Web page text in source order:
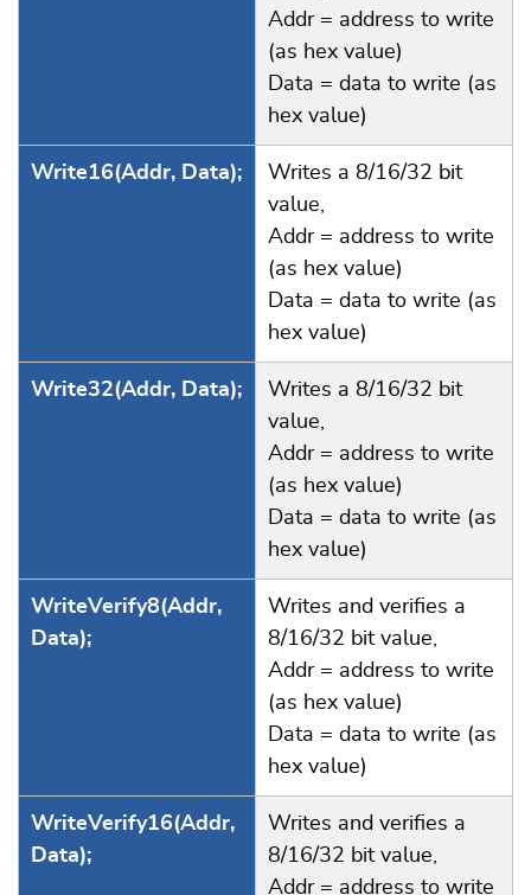
Addr = address to write
(as hex value)
Data = data to write (as
hex value)
Write16(Addr, Data);
Writes a 8/16/32 bit
value,
Addr = address to write
(as hex value)
Data = data to write (as
hex value)
Write32(Addr, Data);
Writes a 8/16/32 bit
value,
Addr = address to write
(as hex value)
Data = data to write (as
hex value)
WriteVerify8(Addr,
Data);
Writes and verifies a
8/16/32 bit value,
Addr = address to write
(as hex value)
Data = data to write (as
hex value)
WriteVerify16(Addr,
Data);
Writes and verifies a
8/16/32 bit value,
Addr = address to write